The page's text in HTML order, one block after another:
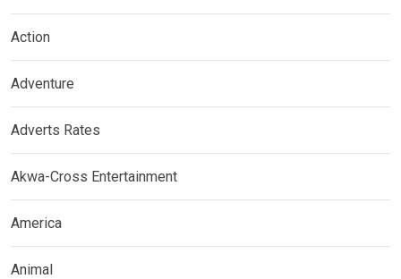
Action
Adventure
Adverts Rates
Akwa-Cross Entertainment
America
Animal